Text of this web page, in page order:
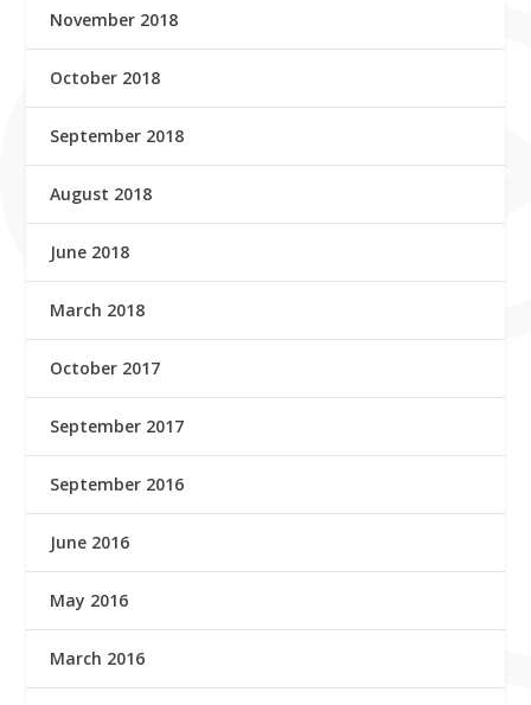
November 2018
October 2018
September 2018
August 2018
June 2018
March 2018
October 2017
September 2017
September 2016
June 2016
May 2016
March 2016